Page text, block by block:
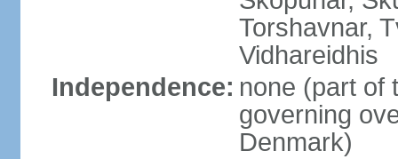
Torshavnar,
Vidhareidhis
Independence: none (part of
governing
Denmark)